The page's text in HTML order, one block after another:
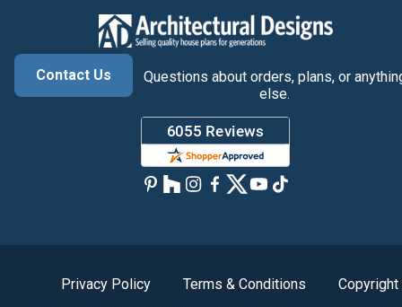
Contact Us
Questions about orders, plans, or
else.
Privacy Policy Terms & Conditions Copyright